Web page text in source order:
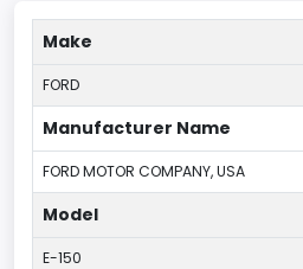
Make
FORD
Manufacturer Name
FORD MOTOR COMPANY, USA
Model
E-150